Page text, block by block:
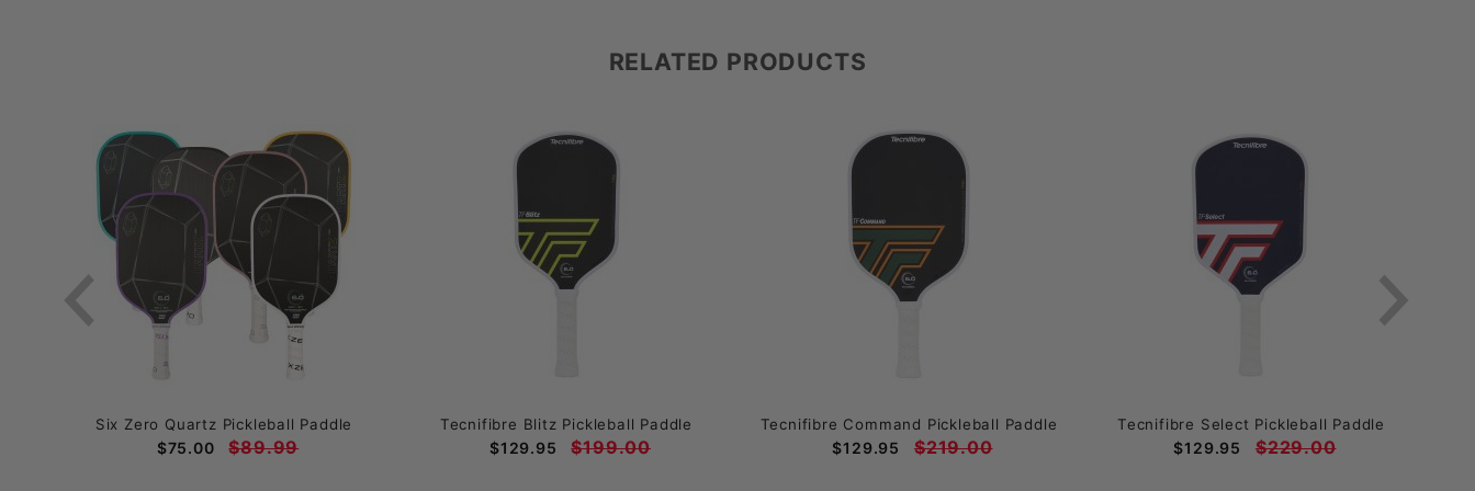
RELATED PRODUCTS
Six Zero Quartz Pickleball Paddle
$75.00 $89.99
Tecnifibre Blitz Pickleball Paddle
$129.95 $199.00
Tecnifibre Command Pickleball Paddle
$129.95 $219.00
Tecnifibre Select Pickleball Paddle
$129.95 $229.00